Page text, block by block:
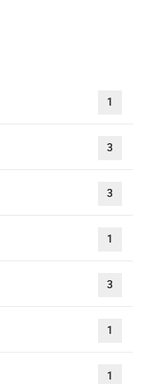
1
3
3
1
3
1
1